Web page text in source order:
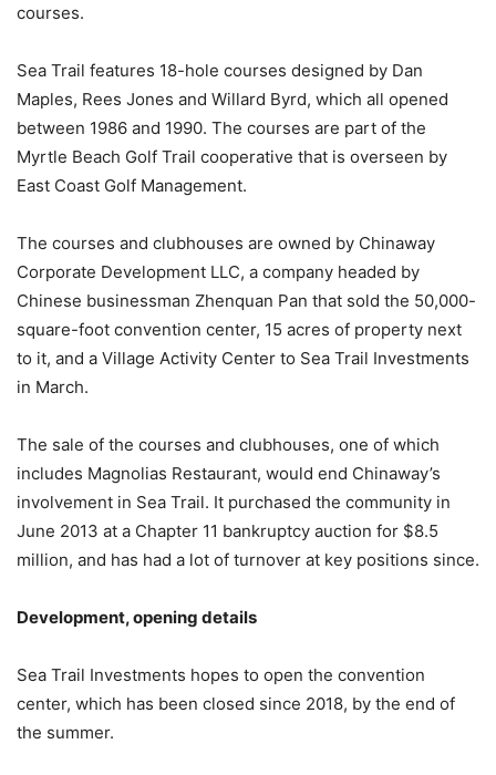
courses.
Sea Trail features 18-hole courses designed by Dan
Maples, Rees Jones and Willard Byrd, which all opened
between 1986 and 1990. The courses are part of the
Myrtle Beach Golf Trail cooperative that is overseen by
East Coast Golf Management.
The courses and clubhouses are owned by Chinaway
Corporate Development LLC, a company headed by
Chinese businessman Zhenquan Pan that sold the 50,000-
square-foot convention center, 15 acres of property next
to it, and a Village Activity Center to Sea Trail Investments
in March.
The sale of the courses and clubhouses, one of which
includes Magnolias Restaurant, would end Chinaway’s
involvement in Sea Trail. It purchased the community in
June 2013 at a Chapter 11 bankruptcy auction for $8.5
million, and has had a lot of turnover at key positions since.
Development, opening details
Sea Trail Investments hopes to open the convention
center, which has been closed since 2018, by the end of
the summer.